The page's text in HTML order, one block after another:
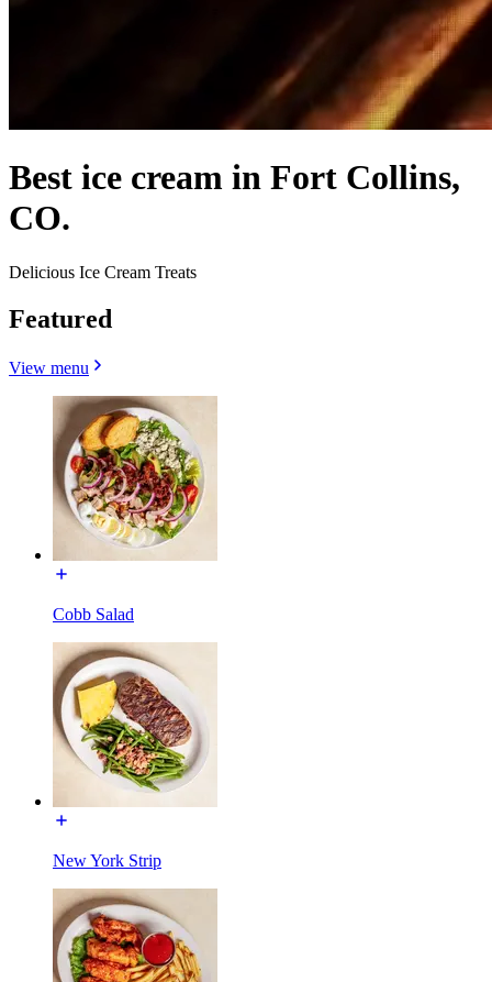
Best ice cream in Fort Collins,
CO.
Delicious Ice Cream Treats
Featured
View menu
Cobb Salad
New York Strip